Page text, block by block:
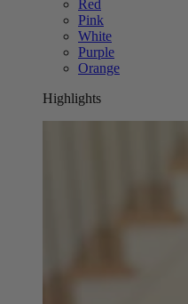
Red
Pink
White
Purple
Orange
Highlights